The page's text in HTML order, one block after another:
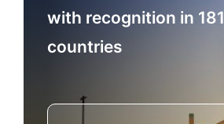
with recognition in 181
countries